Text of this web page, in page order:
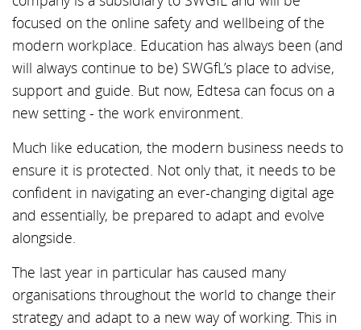
focused on the online safety and wellbeing of the
modern workplace. Education has always been (and
will always continue to be) SWGfL’s place to advise,
support and guide. But now, Edtesa can focus on a
new setting - the work environment.
Much like education, the modern business needs to
ensure it is protected. Not only that, it needs to be
confident in navigating an ever-changing digital age
and essentially, be prepared to adapt and evolve
alongside.
The last year in particular has caused many
organisations throughout the world to change their
strategy and adapt to a new way of working. This in